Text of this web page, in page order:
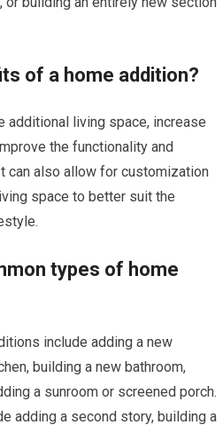
of a home addition?
additional living space, increase
the functionality and
can also allow for customization
space to better suit the
types of home
include adding a new
building a new bathroom,
a sunroom or screened porch.
adding a second story, building a